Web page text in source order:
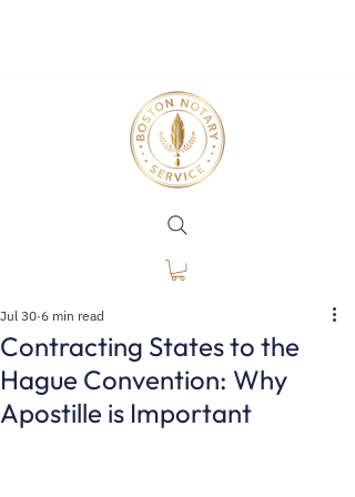
Contracting States to the
Hague Convention: Why
Apostille is Important
Jul 30 6 min read